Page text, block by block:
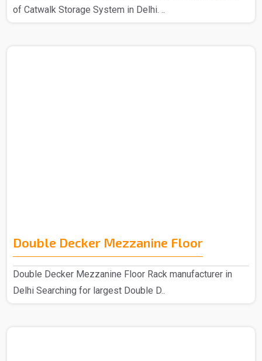
of Catwalk Storage System in Delhi. ..
Double Decker Mezzanine Floor
Double Decker Mezzanine Floor Rack manufacturer in
Delhi Searching for largest Double D..